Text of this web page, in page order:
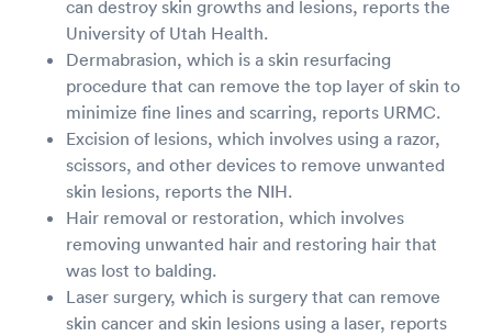
can destroy skin growths and lesions, reports the
University of Utah Health.
Dermabrasion, which is a skin resurfacing
procedure that can remove the top layer of skin to
minimize fine lines and scarring, reports URMC.
Excision of lesions, which involves using a razor,
scissors, and other devices to remove unwanted
skin lesions, reports the NIH.
Hair removal or restoration, which involves
removing unwanted hair and restoring hair that
was lost to balding.
Laser surgery, which is surgery that can remove
skin cancer and skin lesions using a laser, reports